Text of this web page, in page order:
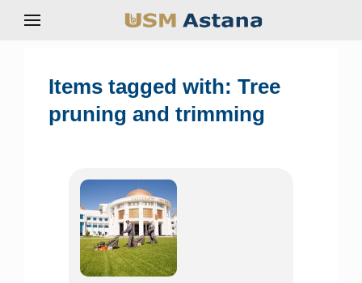
Items tagged with: Tree
pruning and trimming